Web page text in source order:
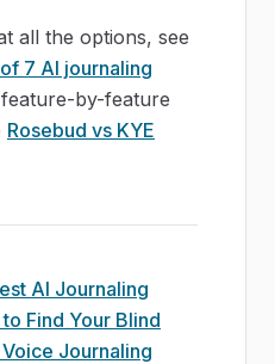
all the options, see
7 AI journaling
by-feature
Rosebud vs KYE
AI Journaling
Find Your Blind
Journaling